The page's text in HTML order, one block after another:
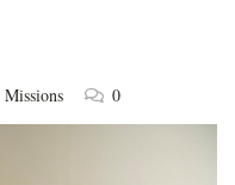
Missions 0